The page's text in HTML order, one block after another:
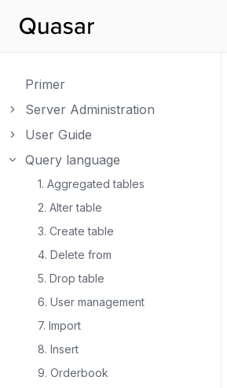
Primer
Server Administration
Toggle navigation of Server Administration
User Guide
Toggle navigation of User Guide
Query language
Toggle navigation of Query language
1. Aggregated tables
2. Alter table
3. Create table
4. Delete from
5. Drop table
6. User management
7. Import
8. Insert
9. Orderbook